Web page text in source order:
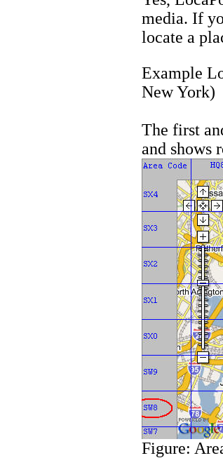
media. If
locate a
Example
New York)
The first
and shows
Figure: